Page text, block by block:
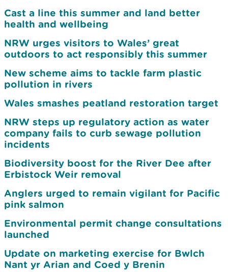
Cast a line this summer and land better
health and wellbeing
NRW urges visitors to Wales’ great
outdoors to act responsibly this summer
New scheme aims to tackle farm plastic
pollution in rivers
Wales smashes peatland restoration target
NRW steps up regulatory action as water
company fails to curb sewage pollution
incidents
Biodiversity boost for the River Dee after
Erbistock Weir removal
Anglers urged to remain vigilant for Pacific
pink salmon
Environmental permit change consultations
launched
Update on marketing exercise for Bwlch
Nant yr Arian and Coed y Brenin